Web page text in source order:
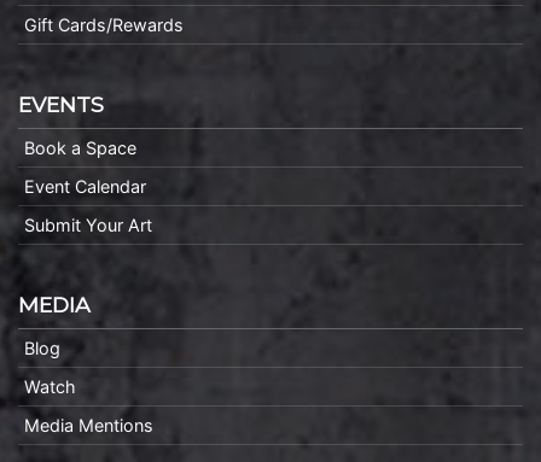
Gift Cards/Rewards
EVENTS
Book a Space
Event Calendar
Submit Your Art
MEDIA
Blog
Watch
Media Mentions